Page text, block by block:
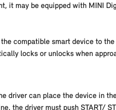
it may be equipped with MINI
compatible smart device to
locks or unlocks when
driver can place the device in
the driver must push START/